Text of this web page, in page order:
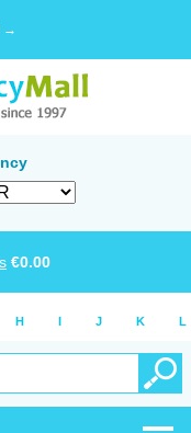
→
€0.00
H I J K L